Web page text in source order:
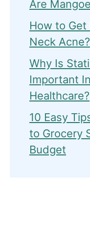
Are
How to Get
Neck Acne?
Why Is
Important In
Healthcare?
10 Easy
to Grocery
Budget